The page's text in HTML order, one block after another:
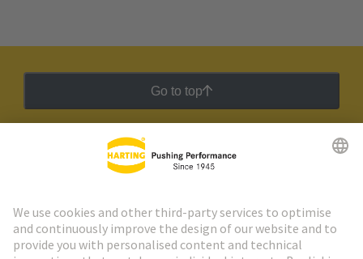
Go to top
HARTING Newsletter
Go to registration